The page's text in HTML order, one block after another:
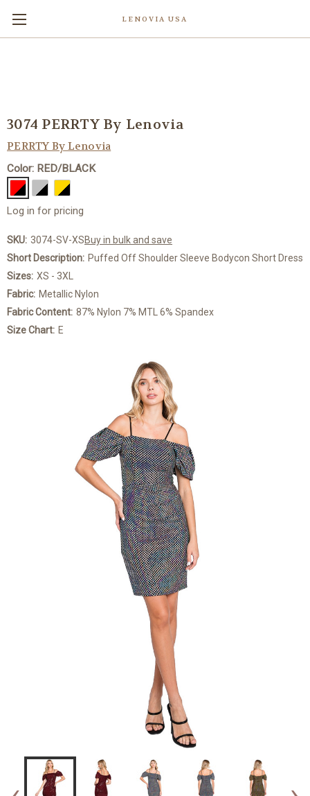
LENOVIA USA
3074 PERRTY By Lenovia
PERRTY By Lenovia
Color: RED/BLACK
Log in for pricing
SKU: 3074-SV-XSBuy in bulk and save
Short Description: Puffed Off Shoulder Sleeve Bodycon Short Dress
Sizes: XS - 3XL
Fabric: Metallic Nylon
Fabric Content: 87% Nylon 7% MTL 6% Spandex
Size Chart: E